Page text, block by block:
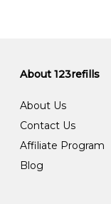
About 123refills
About Us
Contact Us
Affiliate Program
Blog